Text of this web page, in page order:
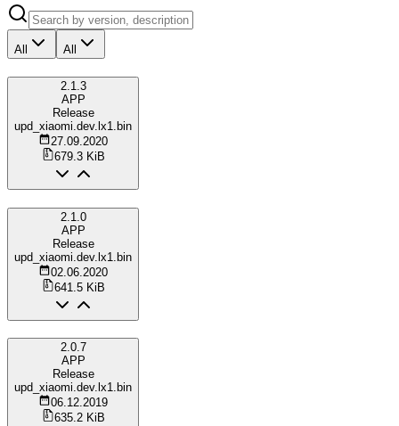
All All
2.1.3
APP
Release
upd_xiaomi.dev.lx1.bin
27.09.2020
679.3 KiB
2.1.0
APP
Release
upd_xiaomi.dev.lx1.bin
02.06.2020
641.5 KiB
2.0.7
APP
Release
upd_xiaomi.dev.lx1.bin
06.12.2019
635.2 KiB